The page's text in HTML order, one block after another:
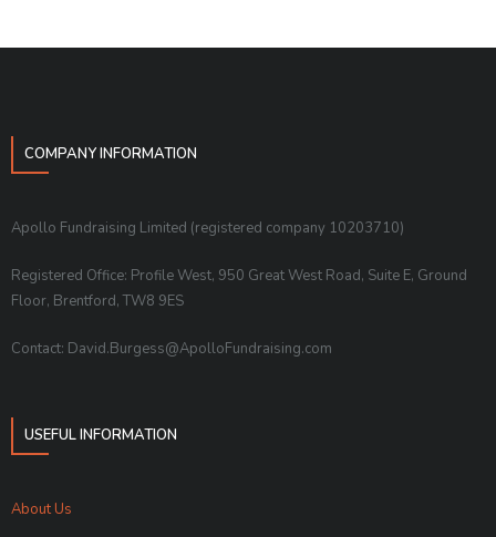
COMPANY INFORMATION
Apollo Fundraising Limited (registered company 10203710)
Registered Office: Profile West, 950 Great West Road, Suite E, Ground
Floor, Brentford, TW8 9ES
Contact: David.Burgess@ApolloFundraising.com
USEFUL INFORMATION
About Us